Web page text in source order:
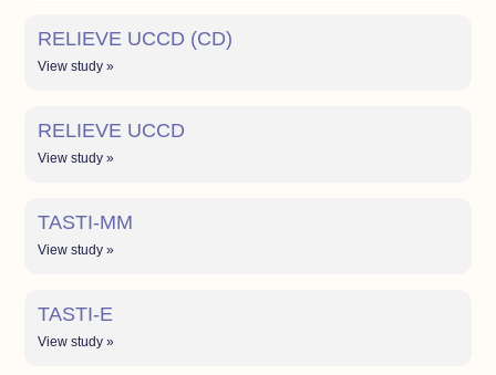
RELIEVE UCCD (CD)
View study »
RELIEVE UCCD
View study »
TASTI-MM
View study »
TASTI-E
View study »